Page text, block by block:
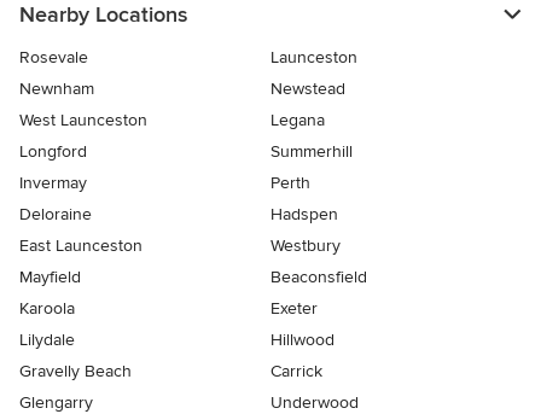
Nearby Locations
Rosevale
Launceston
Newnham
Newstead
West Launceston
Legana
Longford
Summerhill
Invermay
Perth
Deloraine
Hadspen
East Launceston
Westbury
Mayfield
Beaconsfield
Karoola
Exeter
Lilydale
Hillwood
Gravelly Beach
Carrick
Glengarry
Underwood